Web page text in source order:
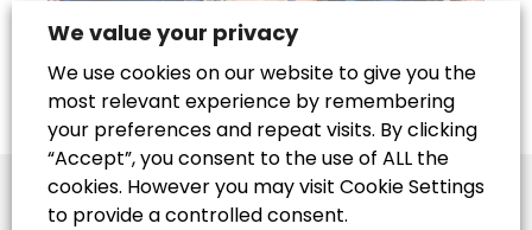
We value your privacy
We use cookies on our website to give you the
most relevant experience by remembering
your preferences and repeat visits. By clicking
“Accept”, you consent to the use of ALL the
cookies. However you may visit Cookie Settings
to provide a controlled consent.